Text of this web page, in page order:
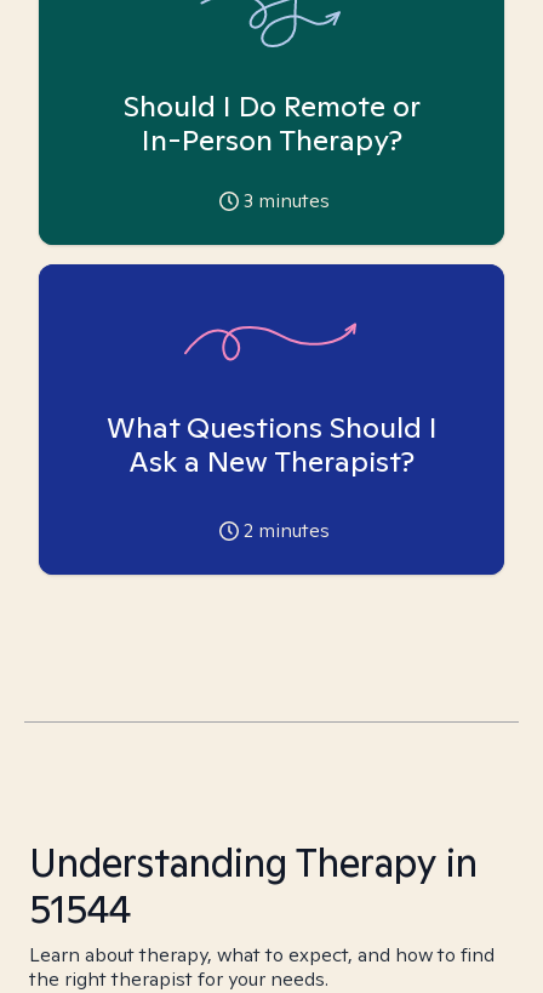
Should I Do Remote or
In-Person Therapy?
3 minutes
What Questions Should I
Ask a New Therapist?
2 minutes
Understanding Therapy in
51544
Learn about therapy, what to expect, and how to find
the right therapist for your needs.